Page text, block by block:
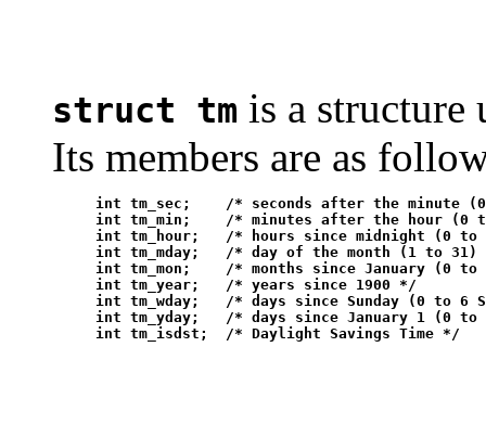
struct tm is a structure
Its members are as
int tm_sec;    /* seconds after the minute
int tm_min;    /* minutes after the hour (0
int tm_hour;   /* hours since midnight (0 to
int tm_mday;   /* day of the month (1 to 31)
int tm_mon;    /* months since January (0 to
     int tm_year;   /* years since 1900 */
int tm_wday;   /* days since Sunday (0 to 6
int tm_yday;   /* days since January 1 (0 to